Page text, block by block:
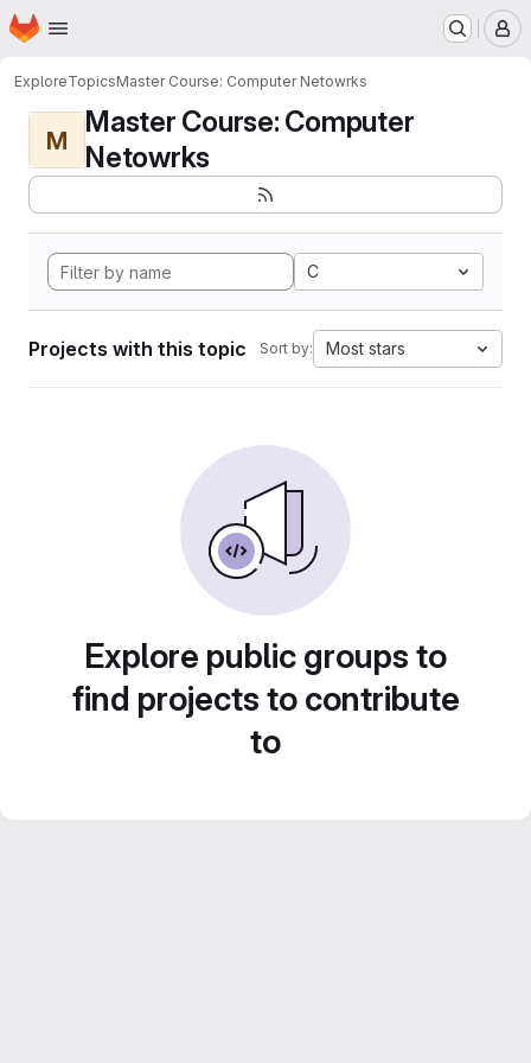
Skip to main content
Homepage
ExploreTopicsMaster Course: Computer Netowrks
M
Master Course: Computer
Netowrks
C
Projects with this topic Sort by: Most stars
Explore public groups to
find projects to contribute
to